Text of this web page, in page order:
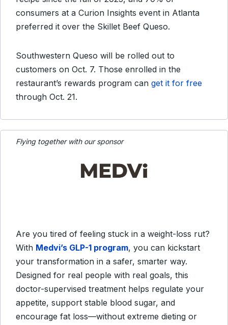
consumers at a Curion Insights event in Atlanta
preferred it over the Skillet Beef Queso.
Southwestern Queso will be rolled out to
customers on Oct. 7. Those enrolled in the
restaurant’s rewards program can get it for free
through Oct. 21.
Flying together with our sponsor
Are you tired of feeling stuck in a weight-loss rut?
With Medvi’s GLP-1 program, you can kickstart
your transformation in a safer, smarter way.
Designed for real people with real goals, this
doctor-supervised treatment helps regulate your
appetite, support stable blood sugar, and
encourage fat loss—without extreme dieting or